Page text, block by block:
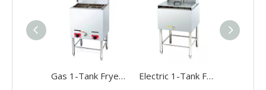
Gas 1-Tank Fryer(2-Basket) Electric 1-Tank Fryer(2-Basket)BDF-84